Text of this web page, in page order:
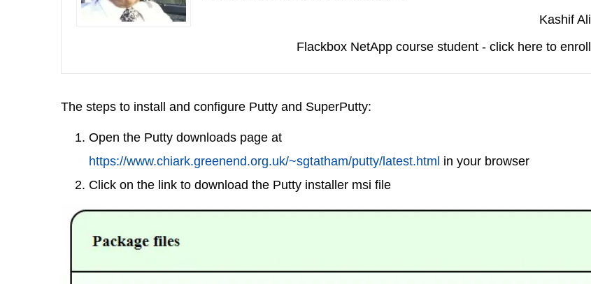
Kashif Ali
Flackbox NetApp course student - click here to enroll
The steps to install and configure Putty and SuperPutty:
Open the Putty downloads page at
https://www.chiark.greenend.org.uk/~sgtatham/putty/latest.html in your browser
Click on the link to download the Putty installer msi file